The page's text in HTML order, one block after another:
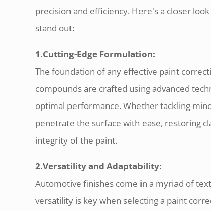
precision and efficiency. Here's a closer
stand out:
1.Cutting-Edge Formulation:
The foundation of any effective paint
compounds are crafted using advanced
optimal performance. Whether tackling
penetrate the surface with ease, restoring
integrity of the paint.
2.Versatility and Adaptability:
Automotive finishes come in a myriad of
versatility is key when selecting a paint